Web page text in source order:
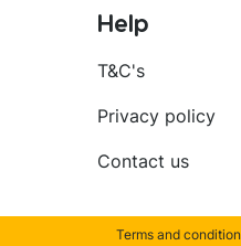
Help
T&C's
Privacy policy
Contact us
Terms and